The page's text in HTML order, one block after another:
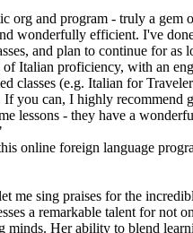
org and program - truly a gem
wonderfully efficient. I've
and plan to continue for as
Italian proficiency, with an
classes (e.g. Italian for
If you can, I highly recommend
lessons - they have a
online foreign language
me sing praises for the
a remarkable talent for not
minds. Her ability to blend